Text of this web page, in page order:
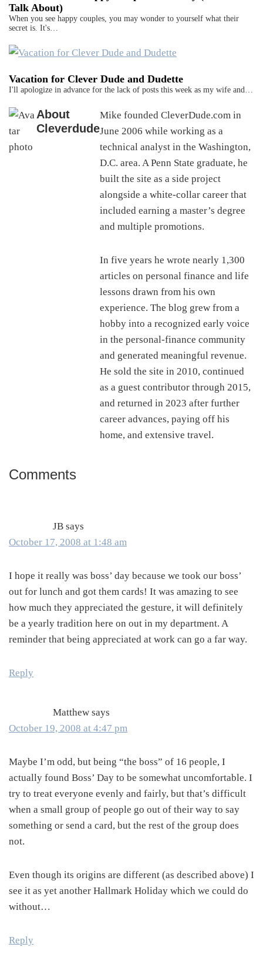
Talk About)
When you see happy couples, you may wonder to yourself what their
secret is. It's…
Vacation for Clever Dude and Dudette
I'll apologize in advance for the lack of posts this week as my wife and…
About
Cleverdude
Mike founded CleverDude.com in
June 2006 while working as a
technical analyst in the Washington,
D.C. area. A Penn State graduate, he
built the site as a side project
alongside a white-collar career that
included earning a master’s degree
and multiple promotions.
In five years he wrote nearly 1,300
articles on personal finance and life
lessons drawn from his own
experience. The blog grew from a
hobby into a recognized early voice
in the personal-finance community
and generated meaningful revenue.
He sold the site in 2010, continued
as a guest contributor through 2015,
and returned in 2023 after further
career advances, paying off his
home, and extensive travel.
Reader
Comments
JB says
October 17, 2008 at 1:48 am
I hope it really was boss’ day because we took our boss’
out for lunch and got them cards! It was amazing to see
how much they appreciated the gesture, it will definitely
be a yearly tradition here on out in my department. A
reminder that being appreciated at work can go a far way.
Reply
Matthew says
October 19, 2008 at 4:47 pm
Maybe I’m odd, but being “the boss” of 16 people, I
actually found Boss’ Day to be somewhat uncomfortable. I
try to treat everyone evenly and fairly, but that’s difficult
when a small group of people go out of their way to say
something or send a card, but the rest of the group does
not.
Even though its origins are different (as described above) I
see it as yet another Hallmark Holiday which we could do
without…
Reply